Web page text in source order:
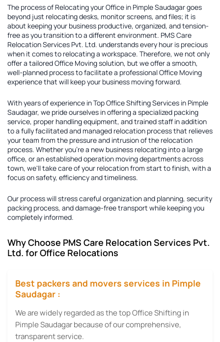
The process of Relocating your Office in Pimple Saudagargoes
beyond just relocating desks, monitor screens, and files; it is
about keeping your business productive, organized, and tension-
free as you transition to a different environment. PMS Care
Relocation Services Pvt. Ltd. understands every hour is precious
when it comes to relocating a workspace. Therefore, we not only
offer a tailoredOffice Moving solution, but we offer a smooth,
well-planned process to facilitate a professional Office Moving
experience that will keep your business moving forward.
With years of experience inTop Office Shifting Services in Pimple
Saudagar, we pride ourselves in offering a specialized packing
service, proper handling equipment, and trained staff in addition
to a fully facilitated and managed relocation process that relieves
your team from the pressure and intrusion of the relocation
process. Whether you're a new business relocating into a large
office, or an established operation moving departments across
town, we'll take care of your relocation from start to finish, with a
focus on safety, efficiency and timeliness.
Our process will stress careful organization and planning, security
packing process, and damage-free transport while keeping you
completely informed.
Why Choose PMS Care Relocation Services Pvt.
Ltd. for Office Relocations
Best packers and movers services in Pimple
Saudagar :
We are widely regarded as the top Office Shifting in
Pimple Saudagar because of our comprehensive,
transparent service.